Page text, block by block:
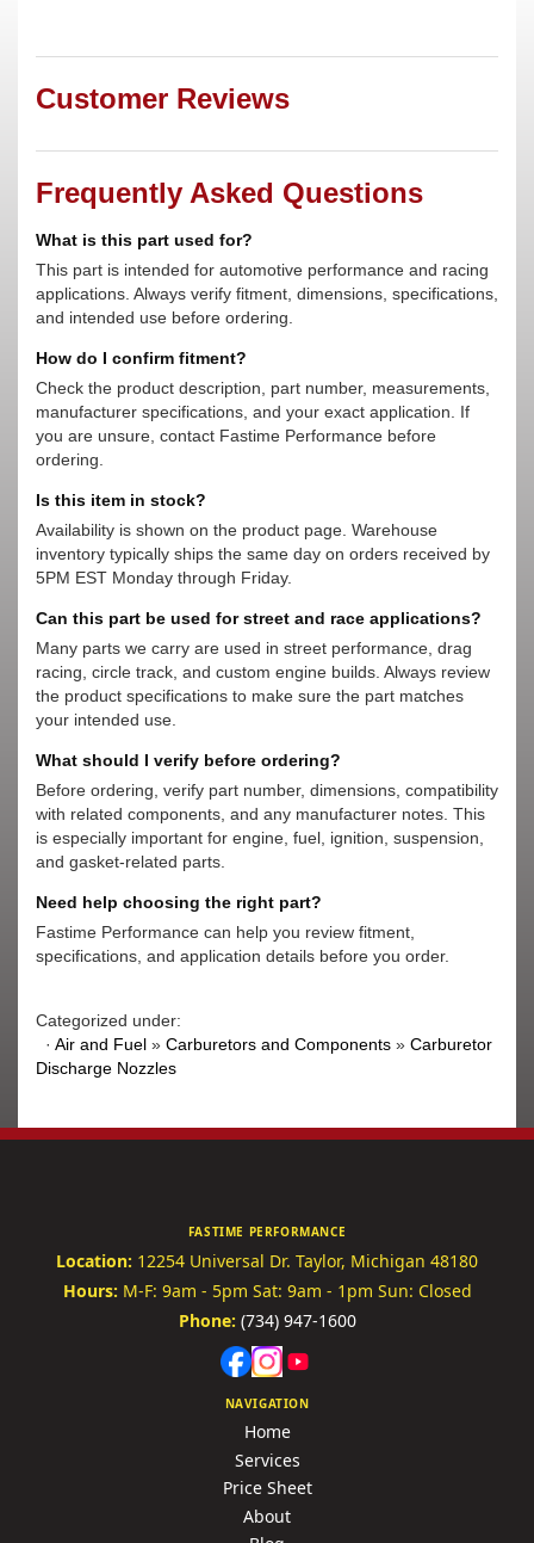
Customer Reviews
Frequently Asked Questions
What is this part used for?
This part is intended for automotive performance and racing
applications. Always verify fitment, dimensions, specifications,
and intended use before ordering.
How do I confirm fitment?
Check the product description, part number, measurements,
manufacturer specifications, and your exact application. If
you are unsure, contact Fastime Performance before
ordering.
Is this item in stock?
Availability is shown on the product page. Warehouse
inventory typically ships the same day on orders received by
5PM EST Monday through Friday.
Can this part be used for street and race applications?
Many parts we carry are used in street performance, drag
racing, circle track, and custom engine builds. Always review
the product specifications to make sure the part matches
your intended use.
What should I verify before ordering?
Before ordering, verify part number, dimensions, compatibility
with related components, and any manufacturer notes. This
is especially important for engine, fuel, ignition, suspension,
and gasket-related parts.
Need help choosing the right part?
Fastime Performance can help you review fitment,
specifications, and application details before you order.
Categorized under:
· Air and Fuel » Carburetors and Components » Carburetor
Discharge Nozzles
FASTIME PERFORMANCE
Location: 12254 Universal Dr. Taylor, Michigan 48180
Hours: M-F: 9am - 5pm Sat: 9am - 1pm Sun: Closed
Phone: (734) 947-1600
NAVIGATION
Home
Services
Price Sheet
About